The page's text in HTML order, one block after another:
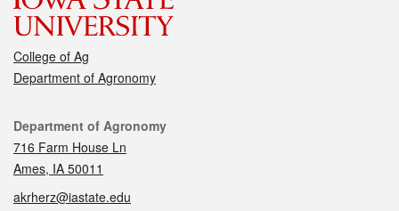
College of Ag
Department of Agronomy
Contact
Department of Agronomy
716 Farm House Ln
Ames, IA 50011
akrherz@iastate.edu